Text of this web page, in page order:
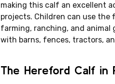
making this calf an excellent
projects. Children can use the
farming, ranching, and animal
with barns, fences, tractors,
The Hereford Calf in